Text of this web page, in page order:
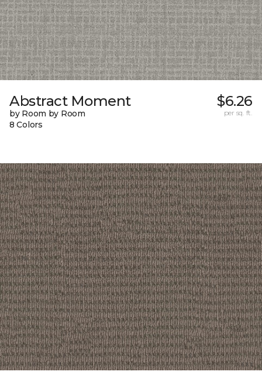
Abstract Moment
by Room by Room
8 Colors
$6.26
per sq. ft.